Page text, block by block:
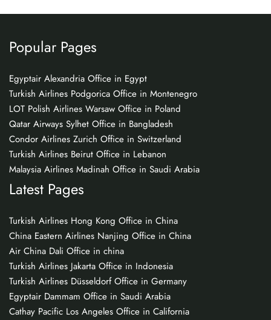
Popular Pages
Egyptair Alexandria Office in Egypt
Turkish Airlines Podgorica Office in Montenegro
LOT Polish Airlines Warsaw Office in Poland
Qatar Airways Sylhet Office in Bangladesh
Condor Airlines Zurich Office in Switzerland
Turkish Airlines Beirut Office in Lebanon
Malaysia Airlines Madinah Office in Saudi Arabia
Latest Pages
Turkish Airlines Hong Kong Office in China
China Eastern Airlines Nanjing Office in China
Air China Dali Office in china
Turkish Airlines Jakarta Office in Indonesia
Turkish Airlines Düsseldorf Office in Germany
Egyptair Dammam Office in Saudi Arabia
Cathay Pacific Los Angeles Office in California